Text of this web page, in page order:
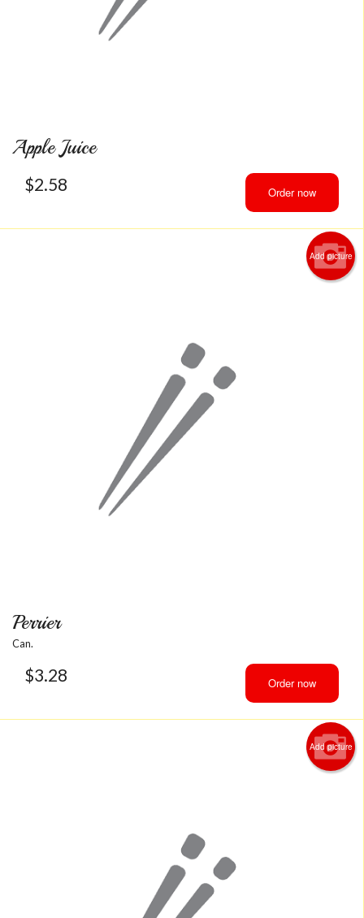
Apple Juice
$2.58 Order now
Add picture
Perrier
Can.
$3.28 Order now
Add picture